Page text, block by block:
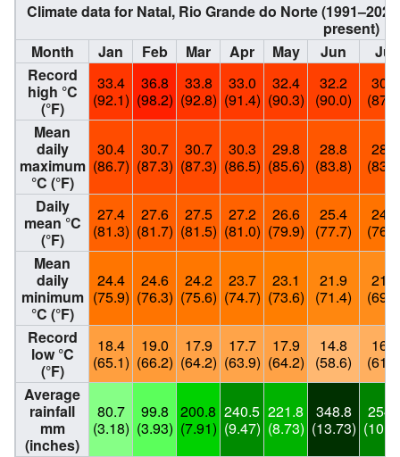
Climate data for Natal, Rio Grande do Norte
present)
Month
Jan Feb Mar Apr May Jun
Jul
Record
high °C
(°F)
33.4
(92.1)
36.8
(98.2)
33.8
(92.8)
33.0
(91.4)
32.4
(90.3)
32.2
(90.0)
30.8
Mean
daily
maximum
°C (°F)
30.4
(86.7)
30.7
(87.3)
30.7
(87.3)
30.3
(86.5)
29.8
(85.6)
28.8
(83.8)
28.4
Daily
mean °C
(°F)
27.4
(81.3)
27.6
(81.7)
27.5
(81.5)
27.2
(81.0)
26.6
(79.9)
25.4
(77.7)
24.8
Mean
daily
minimum
°C (°F)
24.4
(75.9)
24.6
(76.3)
24.2
(75.6)
23.7
(74.7)
23.1
(73.6)
21.9
(71.4)
21.0
Record
low °C
(°F)
18.4
(65.1)
19.0
(66.2)
17.9
(64.2)
17.7
(63.9)
17.9
(64.2)
14.8
(58.6)
16.1
Average
rainfall
mm
(inches)
80.7
(3.18)
99.8
(3.93)
200.8
(7.91)
240.5
(9.47)
221.8
(8.73)
348.8
(13.73)